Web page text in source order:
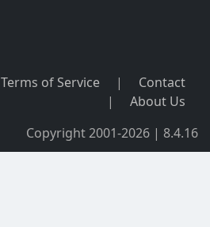
Terms of Service |
Contact
|
About Us
Copyright 2001-2026 | 8.4.16